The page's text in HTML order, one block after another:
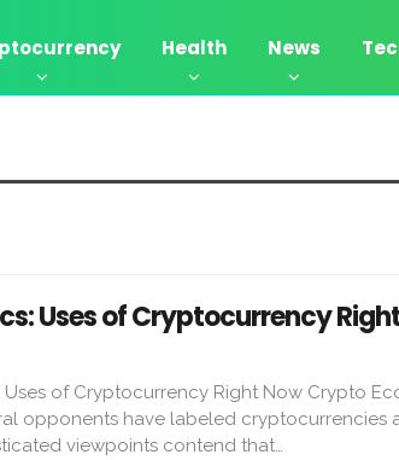
Health News
Uses of Cryptocurrency
of Cryptocurrency Right Now Crypto
opponents have labeled cryptocurrencies
viewpoints contend that…